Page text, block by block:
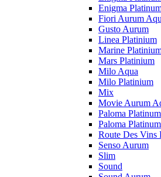
Enigma
Fiori Aurum
Gusto Aurum
Linea Platinium
Marine
Mars Platinium
Milo Aqua
Milo Platinium
Mix
Movie Aurum
Paloma Platinum
Paloma
Route Des Vins
Senso Aurum
Slim
Sound